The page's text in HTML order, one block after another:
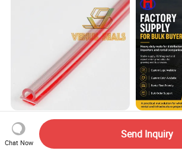
Clear Polycarbonates Vinyl
Seals and Edge Wipes for
Shower Room with
Supplier
Mat 4X8
Chat Now
Send Inquiry